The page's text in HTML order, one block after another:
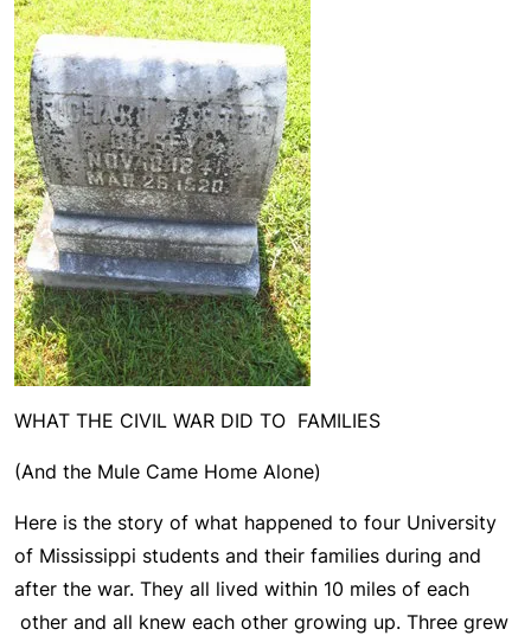
WHAT THE CIVIL WAR DID TO FAMILIES
(And the Mule Came Home Alone)
Here is the story of what happened to four University
of Mississippi students and their families during and
after the war. They all lived within 10 miles of each
other and all knew each other growing up. Three grew